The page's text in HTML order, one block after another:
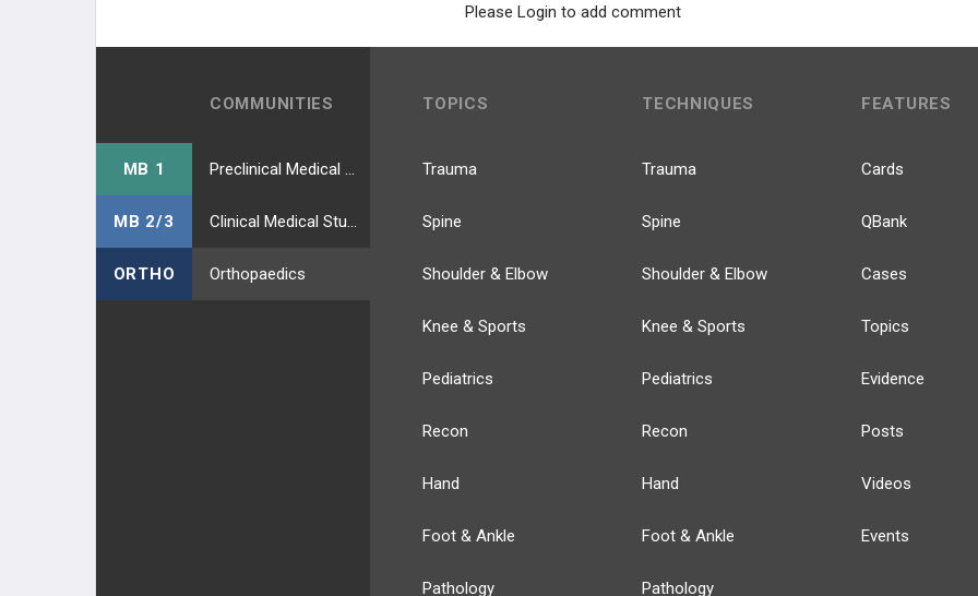
ANTERIOR COMP. (DPN)
LATERAL COMP. (SPN)
Please Login to add comment
COMMUNITIES
MB 1
MB 2/3
ORTHO Orthopaedics
TOPICS
Trauma
Spine
Shoulder & Elbow
Knee & Sports
Pediatrics
Recon
Hand
Foot & Ankle
Pathology
TECHNIQUES
Trauma
Spine
Shoulder & Elbow
Knee & Sports
Pediatrics
Recon
Hand
Foot & Ankle
Pathology
FEATURES
Cards
QBank
Cases
Topics
Evidence
Posts
Videos
Events